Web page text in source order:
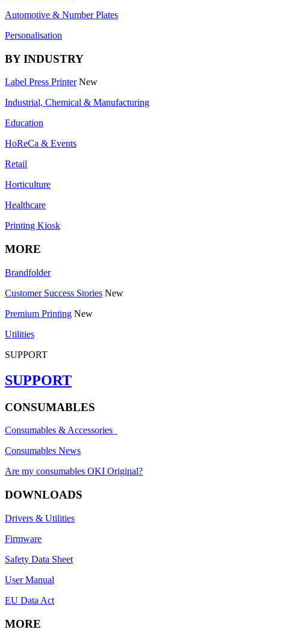
Automotive & Number Plates
Personalisation
BY INDUSTRY
Label Press Printer New
Industrial, Chemical & Manufacturing
Education
HoReCa & Events
Retail
Horticulture
Healthcare
Printing Kiosk
MORE
Brandfolder
Customer Success Stories New
Premium Printing New
Utilities
SUPPORT
SUPPORT
CONSUMABLES
Consumables & Accessories
Consumables News
Are my consumables OKI Original?
DOWNLOADS
Drivers & Utilities
Firmware
Safety Data Sheet
User Manual
EU Data Act
MORE